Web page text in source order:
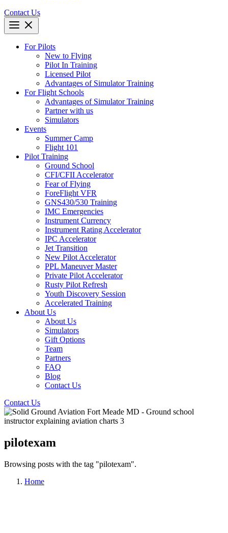
Contact Us
For Pilots
New to Flying
Pilot In Training
Licensed Pilot
Advantages of Simulator Training
For Flight Schools
Advantages of Simulator Training
Partner with us
Simulators
Events
Summer Camp
Flight 101
Pilot Training
Ground School
CFI/CFII Accelerator
Fear of Flying
ForeFlight VFR
GNS430/530 Training
IMC Emergencies
Instrument Currency
Instrument Rating Accelerator
IPC Accelerator
Jet Transition
New Pilot Accelerator
PPL Maneuver Master
Private Pilot Accelerator
Rusty Pilot Refresh
Youth Discovery Session
Accelerated Training
About Us
About Us
Simulators
Gift Options
Team
Partners
FAQ
Blog
Contact Us
Contact Us
pilotexam
Browsing posts with the tag "pilotexam".
Home